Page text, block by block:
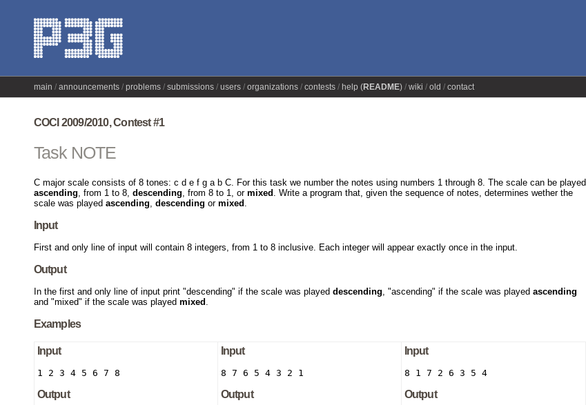
main announcements problems submissions users organizations contests help (README) wiki old contact
COCI 2009/2010, Contest #1
Task NOTE
C major scale consists of 8 tones: c d e f g a b C. For this task we number the notes using numbers 1 through 8. The scale can be played
ascending, from 1 to 8, descending, from 8 to 1, or mixed . Write a program that, given the sequence of notes, determines wether the
scale was played ascending, descending or mixed .
Input
First and only line of input will contain 8 integers, from 1 to 8 inclusive. Each integer will appear exactly once in the input.
Output
In the first and only line of input print "descending" if the scale was played descending, "ascending" if the scale was played ascending
and "mixed" if the scale was played mixed .
Examples
Input
1 2 3 4 5 6 7 8
Output
Input
8 7 6 5 4 3 2 1
Output
Input
8 1 7 2 6 3 5 4
Output